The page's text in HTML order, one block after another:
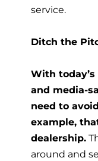
service.
Ditch the
With
and media-
need to
example,
dealership.
around and